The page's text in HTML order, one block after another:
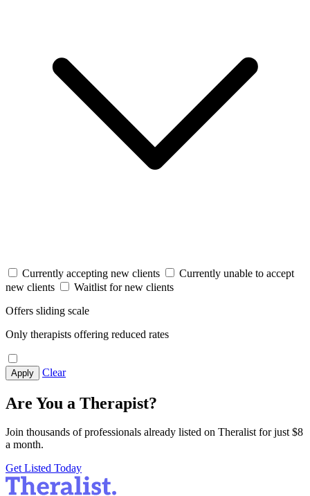
Currently accepting new clients
Currently unable to accept
new clients
Waitlist for new clients
Offers sliding scale
Only therapists offering reduced rates
Apply Clear
Are You a Therapist?
Join thousands of professionals already listed on Theralist for just $8
a month.
Get Listed Today